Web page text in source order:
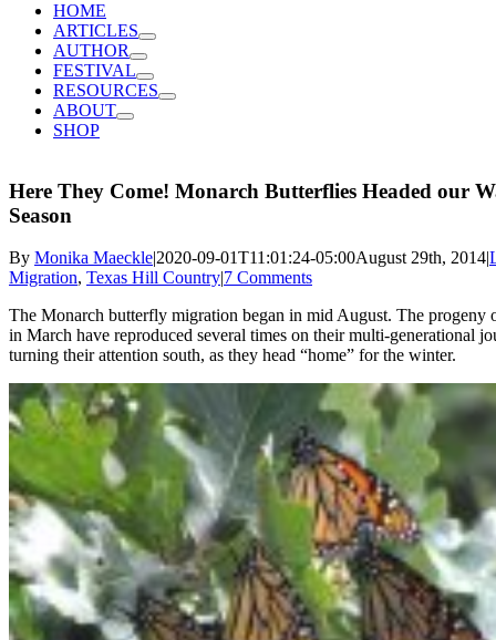
HOME
ARTICLES
AUTHOR
FESTIVAL
RESOURCES
ABOUT
SHOP
Here They Come! Monarch Butterflies Headed our
Season
By Monika Maeckle|2020-09-01T11:01:24-05:00August 29th, 2014|
Migration, Texas Hill Country|7 Comments
The Monarch butterfly migration began in mid August. The progeny
in March have reproduced several times on their multi-generational
turning their attention south, as they head “home” for the winter.